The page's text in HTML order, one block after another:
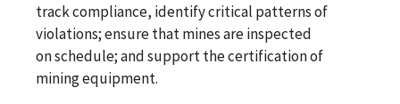
track compliance, identify critical patterns of
violations; ensure that mines are inspected
on schedule; and support the certification of
mining equipment.